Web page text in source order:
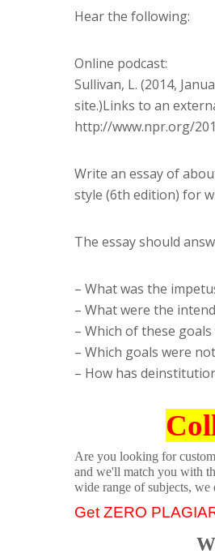
Hear the following:
Online podcast:
Sullivan, L. (2014,
site.)Links to an
http://www.npr.org/
Write an essay of
style (6th edition) for
The essay should
– What was the
– What were the
– Which of these goals
– Which goals were
– How has
Are you looking for
and we'll match you with
wide range of subjects,
Get ZERO